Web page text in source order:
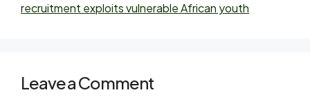
recruitment exploits vulnerable African youth
Leave a Comment